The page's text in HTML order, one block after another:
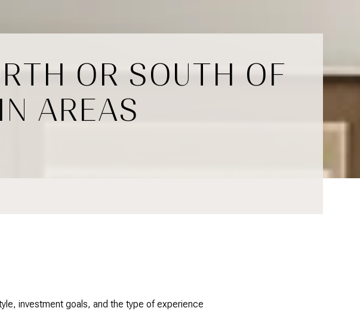
OR SOUTH OF
AREAS
investment goals, and the type of experience